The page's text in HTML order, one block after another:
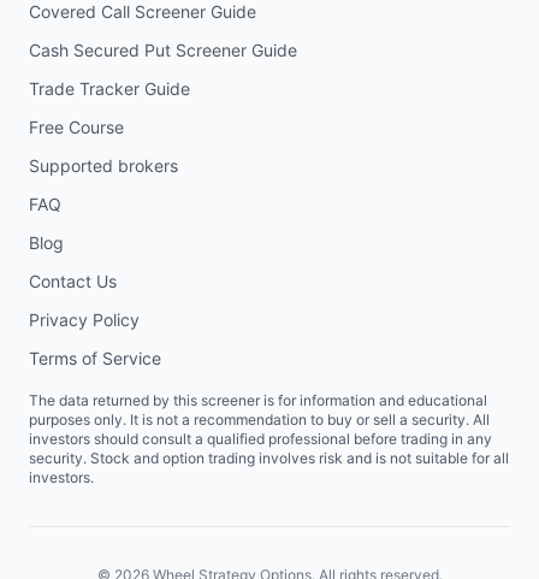
Covered Call Screener Guide
Cash Secured Put Screener Guide
Trade Tracker Guide
Free Course
Supported brokers
FAQ
Blog
Contact Us
Privacy Policy
Terms of Service
The data returned by this screener is for information and educational
purposes only. It is not a recommendation to buy or sell a security. All
investors should consult a qualified professional before trading in any
security. Stock and option trading involves risk and is not suitable for all
investors.
© 2026Wheel Strategy Options. All rights reserved.